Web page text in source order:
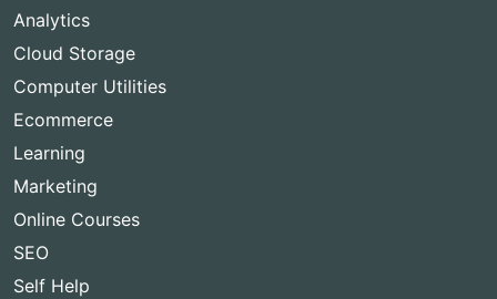
Analytics
Cloud Storage
Computer Utilities
Ecommerce
Learning
Marketing
Online Courses
SEO
Self Help